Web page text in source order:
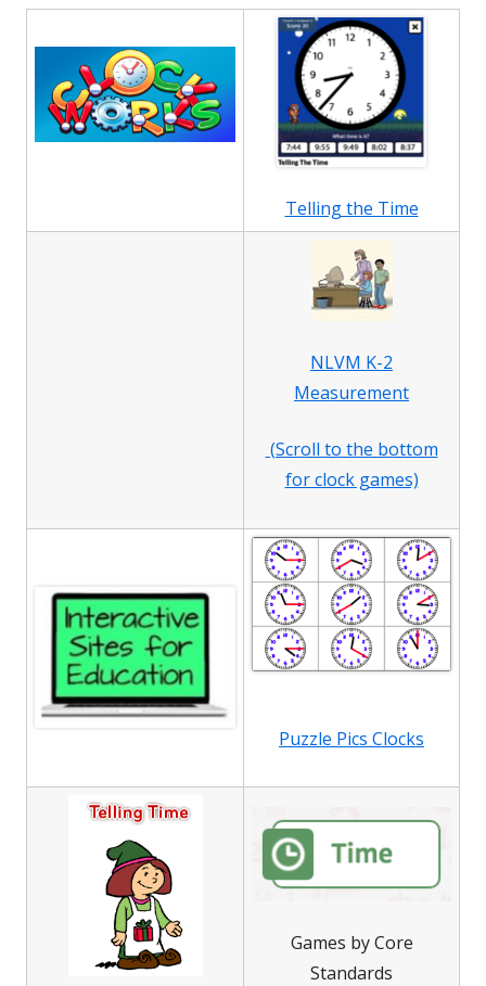
Telling the Time
NLVM K-2
Measurement
(Scroll to the bottom
for clock games)
Puzzle Pics Clocks
Games by Core
Standards